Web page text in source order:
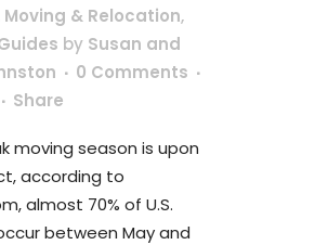
Moving & Relocation,
by Susan and
0 Comments
Share
moving season is upon
according to
almost 70% of U.S.
between May and